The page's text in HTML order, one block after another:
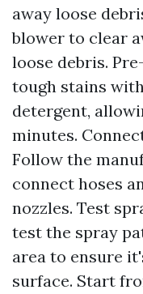
away loose
blower to clear
loose debris.
tough stains
detergent,
minutes.
Follow the
connect hoses
nozzles. Test
test the spray
area to ensure
surface. Start